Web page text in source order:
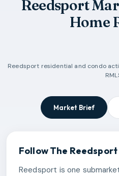
Reedsport
Home
Reedsport residential and condo
Market Brief
Follow The Reedsport
Reedsport is one